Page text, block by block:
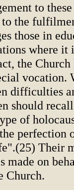
to
the
those in
where it
the Church
vocation.
difficulties
should
of
perfection
Their
made on
Church.